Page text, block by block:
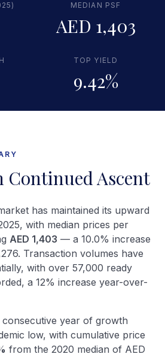
MEDIAN PSF
AED 1,403
TOP YIELD
9.42%
Continued Ascent
has maintained its upward
with median prices per
AED 1,403 — a 10.0% increase
Transaction volumes have
with over 57,000 ready
a 12% increase year-over-
year of growth
low, with cumulative price
from the 2020 median of AED